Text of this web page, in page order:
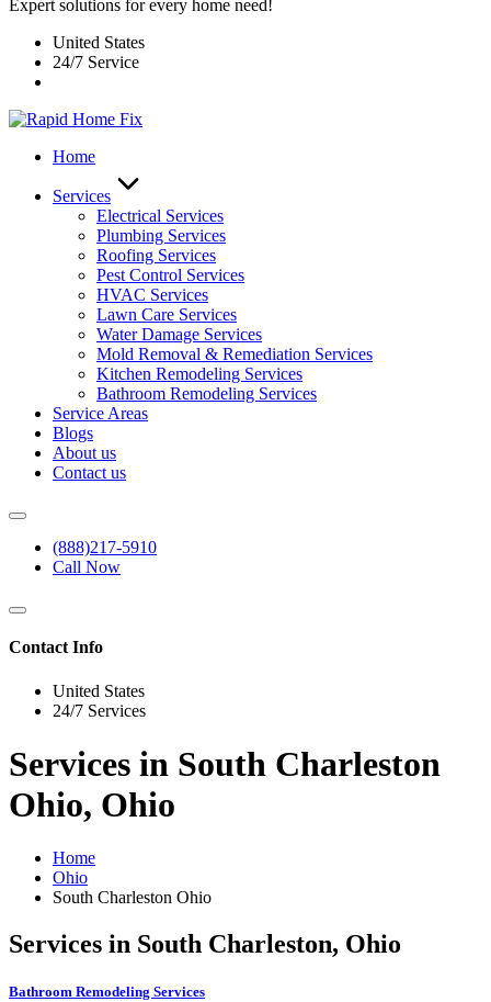
Expert solutions for every home need!
United States
24/7 Service
Home
Services
Electrical Services
Plumbing Services
Roofing Services
Pest Control Services​
HVAC Services
Lawn Care Services
Water Damage Services
Mold Removal & Remediation Services
Kitchen Remodeling Services​
Bathroom Remodeling Services
Service Areas
Blogs
About us
Contact us
(888)217-5910
Call Now
Contact Info
United States
24/7 Services
Services in South Charleston
Ohio, Ohio
Home
Ohio
South Charleston Ohio
Services in South Charleston, Ohio
Bathroom Remodeling Services